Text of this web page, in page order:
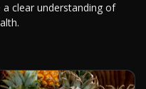
clear understanding of